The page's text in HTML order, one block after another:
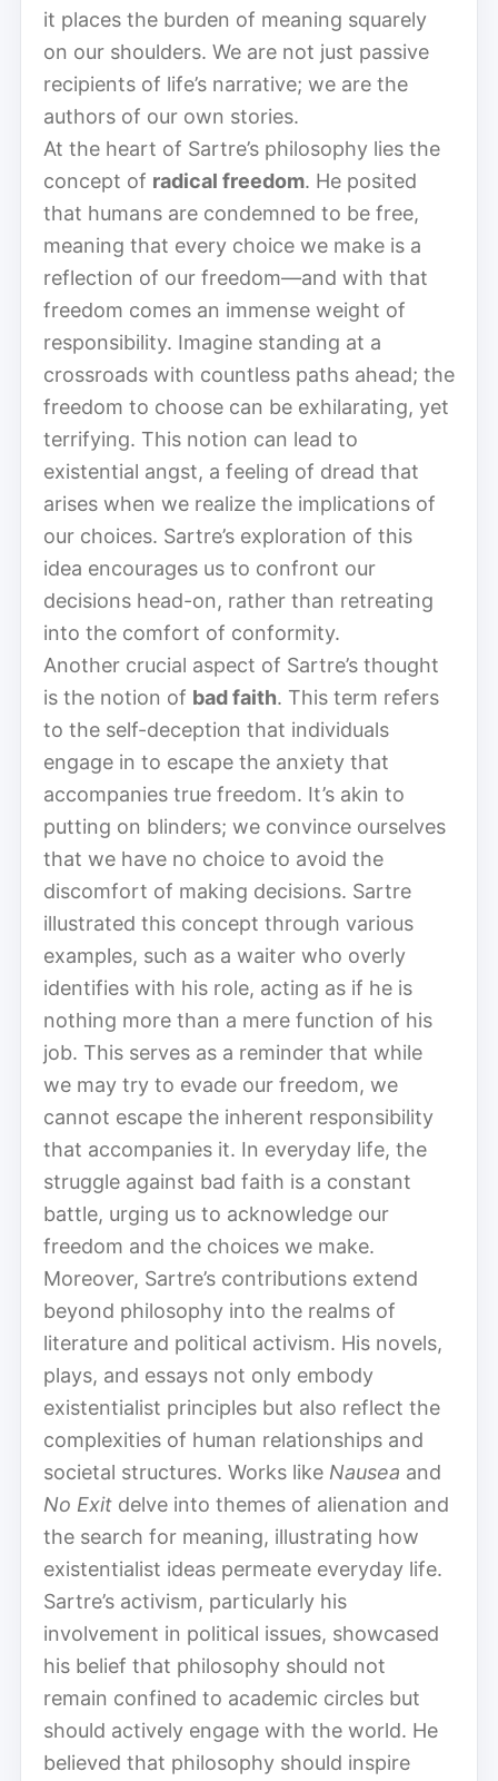
it places the burden of meaning squarely
on our shoulders. We are not just passive
recipients of life’s narrative; we are the
authors of our own stories.
At the heart of Sartre’s philosophy lies the
concept of radical freedom. He posited
that humans are condemned to be free,
meaning that every choice we make is a
reflection of our freedom—and with that
freedom comes an immense weight of
responsibility. Imagine standing at a
crossroads with countless paths ahead; the
freedom to choose can be exhilarating, yet
terrifying. This notion can lead to
existential angst, a feeling of dread that
arises when we realize the implications of
our choices. Sartre’s exploration of this
idea encourages us to confront our
decisions head-on, rather than retreating
into the comfort of conformity.
Another crucial aspect of Sartre’s thought
is the notion of bad faith. This term refers
to the self-deception that individuals
engage in to escape the anxiety that
accompanies true freedom. It’s akin to
putting on blinders; we convince ourselves
that we have no choice to avoid the
discomfort of making decisions. Sartre
illustrated this concept through various
examples, such as a waiter who overly
identifies with his role, acting as if he is
nothing more than a mere function of his
job. This serves as a reminder that while
we may try to evade our freedom, we
cannot escape the inherent responsibility
that accompanies it. In everyday life, the
struggle against bad faith is a constant
battle, urging us to acknowledge our
freedom and the choices we make.
Moreover, Sartre’s contributions extend
beyond philosophy into the realms of
literature and political activism. His novels,
plays, and essays not only embody
existentialist principles but also reflect the
complexities of human relationships and
societal structures. Works like Nausea and
No Exit delve into themes of alienation and
the search for meaning, illustrating how
existentialist ideas permeate everyday life.
Sartre’s activism, particularly his
involvement in political issues, showcased
his belief that philosophy should not
remain confined to academic circles but
should actively engage with the world. He
believed that philosophy should inspire